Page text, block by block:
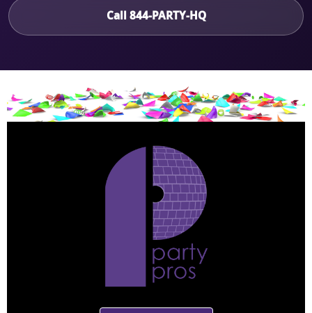
Call 844-PARTY-HQ